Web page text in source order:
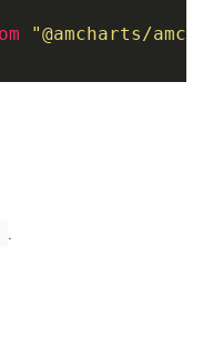
"@amcharts/
.